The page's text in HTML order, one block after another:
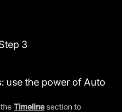
3
use the power of Auto
Timelinesection to